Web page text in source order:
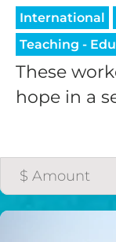
International
Teaching -
These
hope in a